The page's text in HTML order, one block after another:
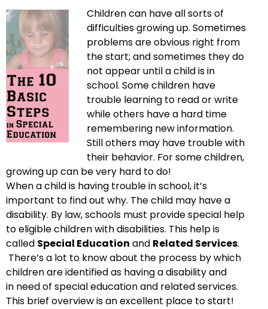
Children can have all sorts of
difficulties growing up. Sometimes
problems are obvious right from
the start; and sometimes they do
not appear until a child is in
school. Some children have
trouble learning to read or write
while others have a hard time
remembering new information.
Still others may have trouble with
their behavior. For some children,
growing up can be very hard to do!
When a child is having trouble in school, it’s
important to find out why. The child may have a
disability. By law, schools must provide special help
to eligible children with disabilities. This help is
called Special Education and Related Services.
There’s a lot to know about the process by which
children are identified as having a disability and
in need of special education and related services.
This brief overview is an excellent place to start!